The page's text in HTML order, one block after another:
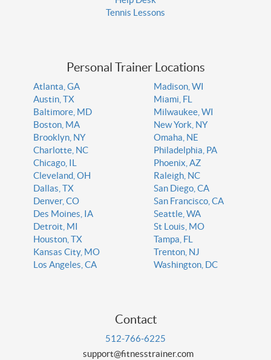
Tennis Lessons
Personal Trainer Locations
Atlanta, GA
Austin, TX
Baltimore, MD
Boston, MA
Brooklyn, NY
Charlotte, NC
Chicago, IL
Cleveland, OH
Dallas, TX
Denver, CO
Des Moines, IA
Detroit, MI
Houston, TX
Kansas City, MO
Los Angeles, CA
Madison, WI
Miami, FL
Milwaukee, WI
New York, NY
Omaha, NE
Philadelphia, PA
Phoenix, AZ
Raleigh, NC
San Diego, CA
San Francisco, CA
Seattle, WA
St Louis, MO
Tampa, FL
Trenton, NJ
Washington, DC
Contact
512-766-6225
support@fitnesstrainer.com